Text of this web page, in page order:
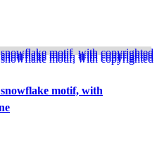
motif, with